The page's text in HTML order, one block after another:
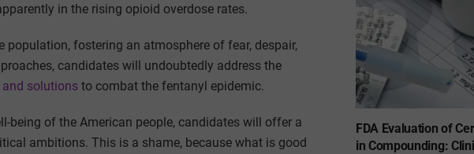
in the rising opioid overdose rates.
fostering an atmosphere of fear, despair,
candidates will undoubtedly address the
solutions to combat the fentanyl epidemic.
being of the American people, candidates will offer a
ambitions. This is a shame, because what is good
FDA Evaluation of
in Compounding: